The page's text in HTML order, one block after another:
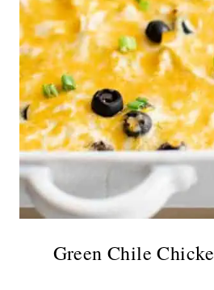
Green Chile